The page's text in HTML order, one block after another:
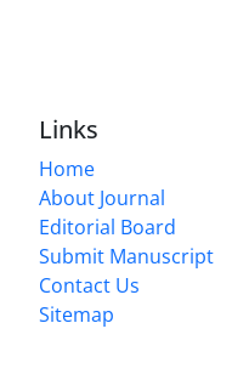
Links
Home
About Journal
Editorial Board
Submit Manuscript
Contact Us
Sitemap